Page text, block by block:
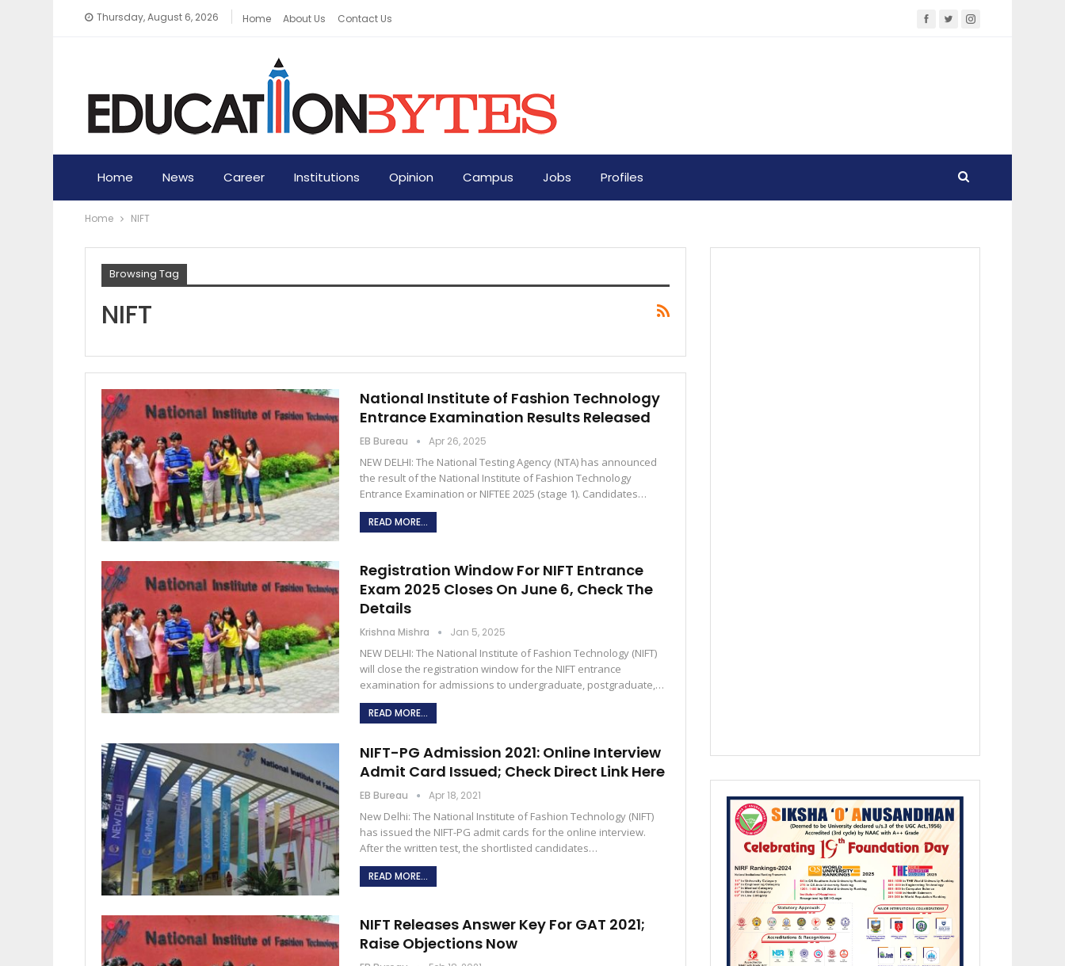
Thursday, August 6, 2026 Home About Us Contact Us
Home News Career Institutions Opinion Campus Jobs Profiles
Home NIFT
Browsing Tag
NIFT
National Institute of Fashion Technology
Entrance Examination Results Released
EB Bureau Apr 26, 2025
NEW DELHI: The National Testing Agency (NTA) has announced
the result of the National Institute of Fashion Technology
Entrance Examination or NIFTEE 2025 (stage 1). Candidates…
READ MORE...
Registration Window For NIFT Entrance
Exam 2025 Closes On June 6, Check The
Details
Krishna Mishra Jan 5, 2025
NEW DELHI: The National Institute of Fashion Technology (NIFT)
will close the registration window for the NIFT entrance
examination for admissions to undergraduate, postgraduate,…
READ MORE...
NIFT-PG Admission 2021: Online Interview
Admit Card Issued; Check Direct Link Here
EB Bureau Apr 18, 2021
New Delhi: The National Institute of Fashion Technology (NIFT)
has issued the NIFT-PG admit cards for the online interview.
After the written test, the shortlisted candidates…
READ MORE...
NIFT Releases Answer Key For GAT 2021;
Raise Objections Now